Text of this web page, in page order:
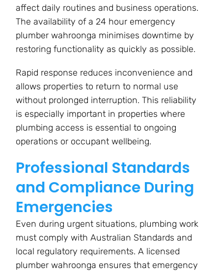
affect daily routines and business operations.
The availability of a 24 hour emergency
plumber wahroonga minimises downtime by
restoring functionality as quickly as possible.
Rapid response reduces inconvenience and
allows properties to return to normal use
without prolonged interruption. This reliability
is especially important in properties where
plumbing access is essential to ongoing
operations or occupant wellbeing.
Professional Standards
and Compliance During
Emergencies
Even during urgent situations, plumbing work
must comply with Australian Standards and
local regulatory requirements. A licensed
plumber wahroonga ensures that emergency